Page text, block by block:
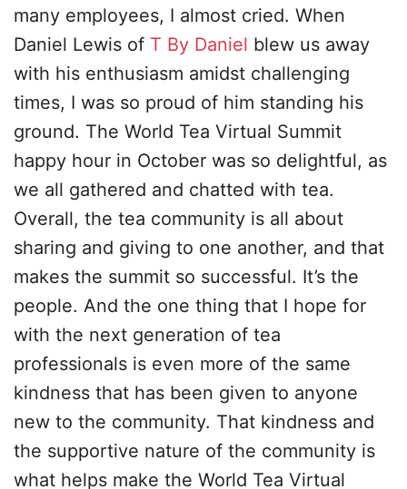
many employees, I almost cried. When
Daniel Lewis of T By Daniel blew us away
with his enthusiasm amidst challenging
times, I was so proud of him standing his
ground. The World Tea Virtual Summit
happy hour in October was so delightful, as
we all gathered and chatted with tea.
Overall, the tea community is all about
sharing and giving to one another, and that
makes the summit so successful. It’s the
people. And the one thing that I hope for
with the next generation of tea
professionals is even more of the same
kindness that has been given to anyone
new to the community. That kindness and
the supportive nature of the community is
what helps make the World Tea Virtual